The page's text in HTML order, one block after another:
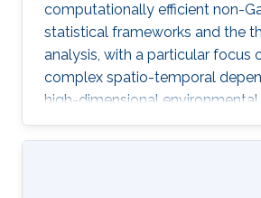
computationally efficient non-
statistical frameworks and the
analysis, with a particular focus
complex spatio-temporal
high-dimensional environmental